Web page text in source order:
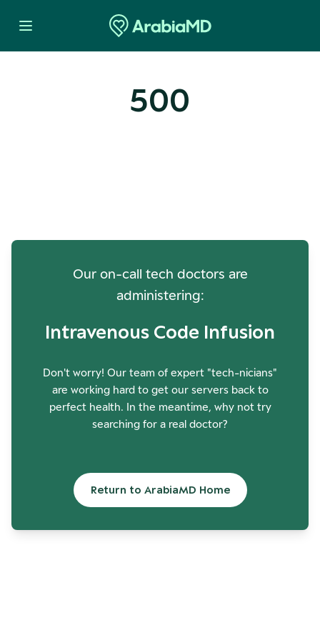
500
Our on-call tech doctors are
administering:
Intravenous Code Infusion
Don't worry! Our team of expert "tech-nicians"
are working hard to get our servers back to
perfect health. In the meantime, why not try
searching for a real doctor?
Return to ArabiaMD Home